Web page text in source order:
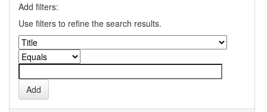
Add filters:
Use filters to refine the search results.